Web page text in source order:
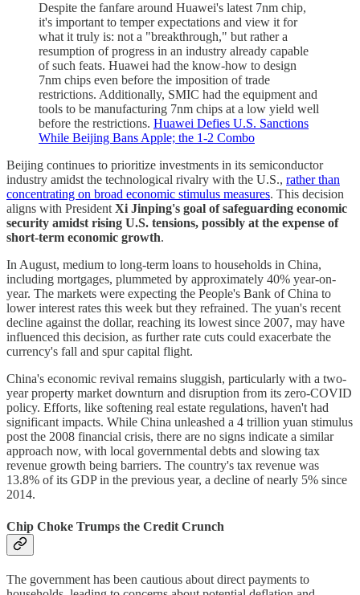
Despite the fanfare around Huawei's latest 7nm chip,
it's important to temper expectations and view it for
what it truly is: not a "breakthrough," but rather a
resumption of progress in an industry already capable
of such feats. Huawei had the know-how to design
7nm chips even before the imposition of trade
restrictions. Additionally, SMIC had the equipment and
tools to be manufacturing 7nm chips at a low yield well
before the restrictions. Huawei Defies U.S. Sanctions
While Beijing Bans Apple; the 1-2 Combo
Beijing continues to prioritize investments in its semiconductor
industry amidst the technological rivalry with the U.S., rather than
concentrating on broad economic stimulus measures. This decision
aligns with President Xi Jinping's goal of safeguarding economic
security amidst rising U.S. tensions, possibly at the expense of
short-term economic growth.
In August, medium to long-term loans to households in China,
including mortgages, plummeted by approximately 40% year-on-
year. The markets were expecting the People's Bank of China to
lower interest rates this week but they refrained. The yuan's recent
decline against the dollar, reaching its lowest since 2007, may have
influenced this decision, as further rate cuts could exacerbate the
currency's fall and spur capital flight.
China's economic revival remains sluggish, particularly with a two-
year property market downturn and disruption from its zero-COVID
policy. Efforts, like softening real estate regulations, haven't had
significant impacts. While China unleashed a 4 trillion yuan stimulus
post the 2008 financial crisis, there are no signs indicate a similar
approach now, with local governmental debts and slowing tax
revenue growth being barriers. The country's tax revenue was
13.8% of its GDP in the previous year, a decline of nearly 5% since
2014.
Chip Choke Trumps the Credit Crunch
The government has been cautious about direct payments to